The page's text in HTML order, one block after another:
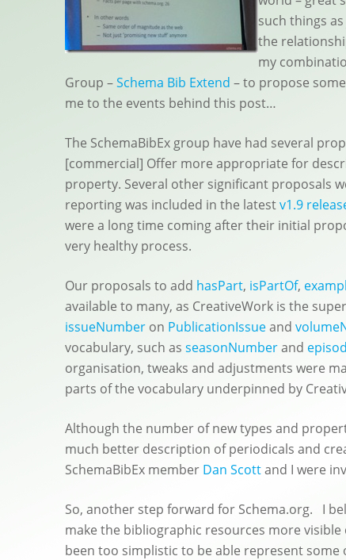
such things
the
my
Group –Schema Bib Extend – to propose
me to the events behind this post…
The SchemaBibEx group have had several
[commercial] Offer more appropriate for
property. Several other significant proposals
reporting was included in the latestv1.9
were a long time coming after their initial
very healthy process.
Our proposals to add hasPart, isPartOf,
available to many, as CreativeWork is the
issueNumber on PublicationIssueand
vocabulary, such as seasonNumberand
organisation, tweaks and adjustments were
parts of the vocabulary underpinned by
Although the number of new types and
much better description of periodicals and
SchemaBibEx member Dan Scottand I were
So, another step forward for Schema.org. I
make the bibliographic resources more
been too simplistic to be able represent